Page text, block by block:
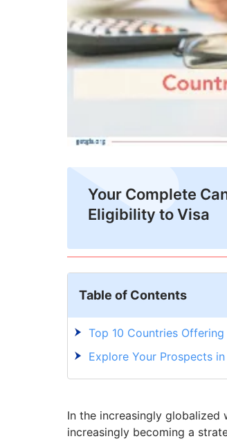
Your Complete
Eligibility to Visa
Table of Contents
Top 10 Countries
Explore Your Prospects
In the increasingly globalized
increasingly becoming a